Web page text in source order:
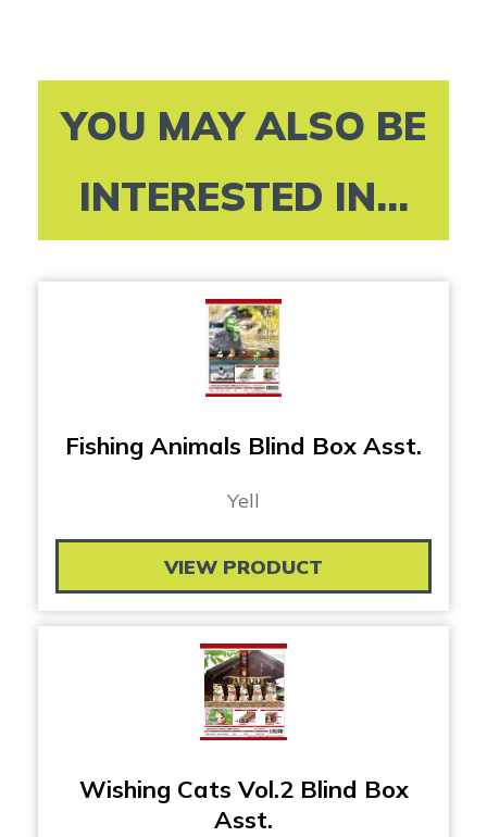
YOU MAY ALSO BE
INTERESTED IN...
Fishing Animals Blind Box Asst.
Yell
VIEW PRODUCT
Wishing Cats Vol.2 Blind Box
Asst.